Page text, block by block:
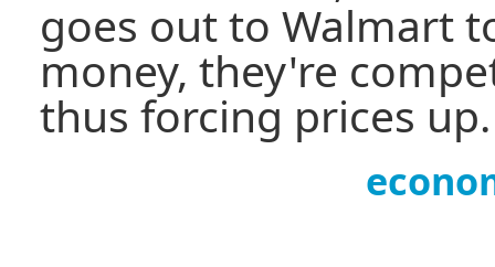
goes out to Walmart
money, they're
thus forcing prices up.